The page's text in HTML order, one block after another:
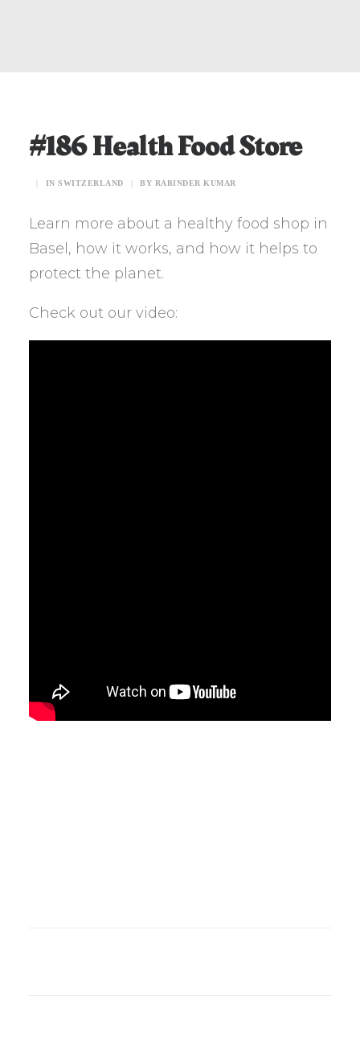
#186 Health Food Store
IN SWITZERLAND BY RABINDER KUMAR
Learn more about a healthy food shop in
Basel, how it works, and how it helps to
protect the planet.
Check out our video: